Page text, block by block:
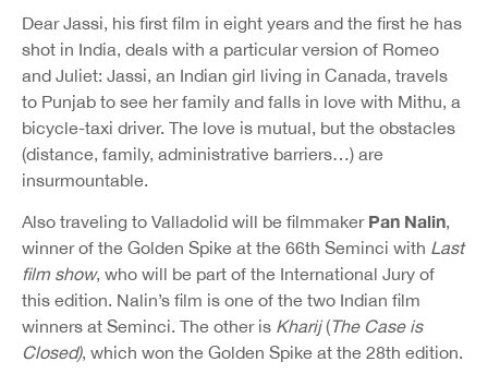
Dear Jassi, his first film in eight years and the first he has
shot in India, deals with a particular version of Romeo
and Juliet: Jassi, an Indian girl living in Canada, travels
to Punjab to see her family and falls in love with Mithu, a
bicycle-taxi driver. The love is mutual, but the obstacles
(distance, family, administrative barriers…) are
insurmountable.
Also traveling to Valladolid will be filmmaker Pan Nalin,
winner of the Golden Spike at the 66th Seminci with Last
film show, who will be part of the International Jury of
this edition. Nalin’s film is one of the two Indian film
winners at Seminci. The other is Kharij(The Case is
Closed), which won the Golden Spike at the 28th edition.